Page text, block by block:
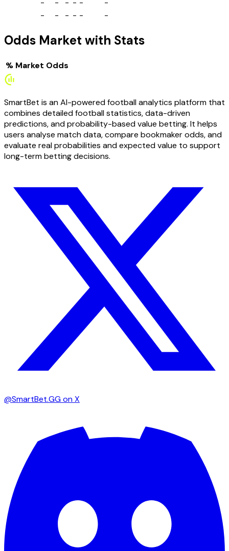
-
- - - -
-
-
- - - - -
Odds Market with Stats
% Market Odds
SmartBet is an AI-powered football analytics platform that
combines detailed football statistics, data-driven
predictions, and probability-based value betting. It helps
users analyse match data, compare bookmaker odds, and
evaluate real probabilities and expected value to support
long-term betting decisions.
@SmartBet.GG on X